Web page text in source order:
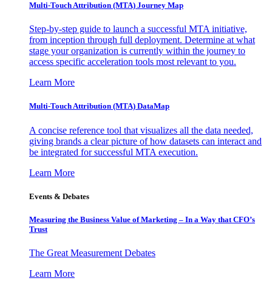
Multi-Touch Attribution (MTA) Journey Map
Step-by-step guide to launch a successful MTA initiative,
from inception through full deployment. Determine at what
stage your organization is currently within the journey to
access specific acceleration tools most relevant to you.
Learn More
Multi-Touch Attribution (MTA) DataMap
A concise reference tool that visualizes all the data needed,
giving brands a clear picture of how datasets can interact and
be integrated for successful MTA execution.
Learn More
Events & Debates
Measuring the Business Value of Marketing – In a Way that CFO’s
Trust
The Great Measurement Debates
Learn More